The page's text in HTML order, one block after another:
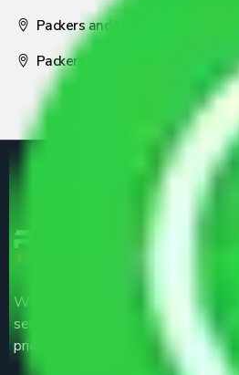
Packers and Movers Nagpur
Packers and Movers Pune
We are the part of logistic,
service providers all around the
price.